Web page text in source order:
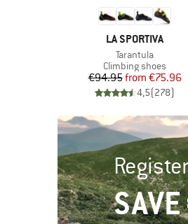
BRAND
LA SPORTIVA
Item(s)
Tarantula
Product group
Climbing shoes
Price
€94.95 Reduced
from €75.96
4,5(278)